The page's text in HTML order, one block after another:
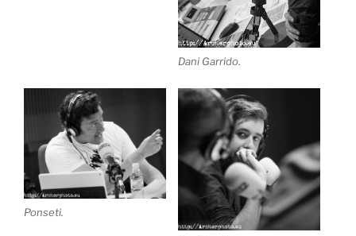
Dani Garrido.
Ponseti.